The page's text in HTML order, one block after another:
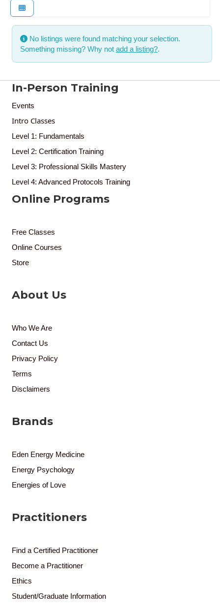
No listings were found matching your selection.
Something missing? Why not add a listing?.
In-Person Training
Events
Intro Classes
Level 1: Fundamentals
Level 2: Certification Training
Level 3: Professional Skills Mastery
Level 4: Advanced Protocols Training
Online Programs
Free Classes
Online Courses
Store
About Us
Who We Are
Contact Us
Privacy Policy
Terms
Disclaimers
Brands
Eden Energy Medicine
Energy Psychology
Energies of Love
Practitioners
Find a Certified Practitioner
Become a Practitioner
Ethics
Student/Graduate Information